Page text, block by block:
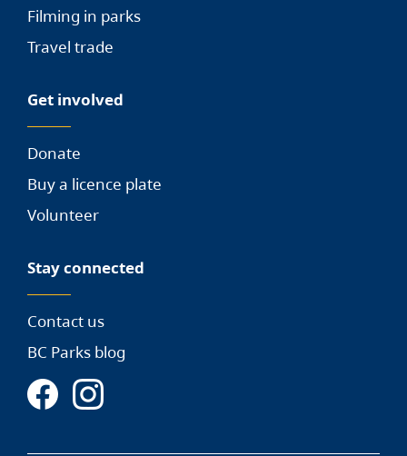
Filming in parks
Travel trade
Get involved
Donate
Buy a licence plate
Volunteer
Stay connected
Contact us
BC Parks blog